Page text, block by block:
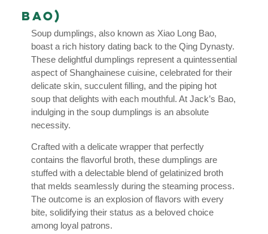
Bao)
Soup dumplings, also known as Xiao Long Bao,
boast a rich history dating back to the Qing Dynasty.
These delightful dumplings represent a quintessential
aspect of Shanghainese cuisine, celebrated for their
delicate skin, succulent filling, and the piping hot
soup that delights with each mouthful. At Jack’s Bao,
indulging in the soup dumplings is an absolute
necessity.
Crafted with a delicate wrapper that perfectly
contains the flavorful broth, these dumplings are
stuffed with a delectable blend of gelatinized broth
that melds seamlessly during the steaming process.
The outcome is an explosion of flavors with every
bite, solidifying their status as a beloved choice
among loyal patrons.